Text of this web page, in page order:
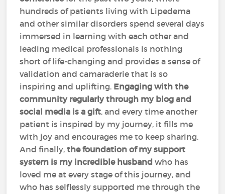
hundreds of patients living with Lipedema
and other similar disorders spend several days
immersed in learning with each other and
leading medical professionals is nothing
short of life-changing and provides a sense of
validation and camaraderie that is so
inspiring and uplifting. Engaging with the
community regularly through my blog and
social media is a gift, and every time another
patient is inspired by my journey, it fills me
with joy and encourages me to keep sharing.
And finally,the foundation of my support
system is my incredible husband who has
loved me at every stage of this journey, and
who has selflessly supported me through the